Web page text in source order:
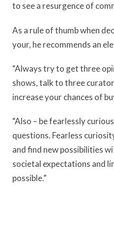
to see a resurgence of
As a rule of thumb when
your, he recommends an
“Always try to get three
shows, talk to three
increase your chances of
“Also – be fearlessly
questions. Fearless
and find new possibilities
societal expectations and
possible.”